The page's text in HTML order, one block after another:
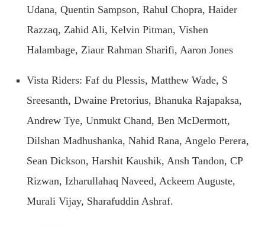
Udana, Quentin Sampson, Rahul Chopra, Haider
Razzaq, Zahid Ali, Kelvin Pitman, Vishen
Halambage, Ziaur Rahman Sharifi, Aaron Jones
Vista Riders: Faf du Plessis, Matthew Wade, S
Sreesanth, Dwaine Pretorius, Bhanuka Rajapaksa,
Andrew Tye, Unmukt Chand, Ben McDermott,
Dilshan Madhushanka, Nahid Rana, Angelo Perera,
Sean Dickson, Harshit Kaushik, Ansh Tandon, CP
Rizwan, Izharullahaq Naveed, Ackeem Auguste,
Murali Vijay, Sharafuddin Ashraf.